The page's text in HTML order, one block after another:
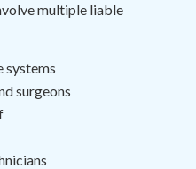
multiple liable
systems
surgeons